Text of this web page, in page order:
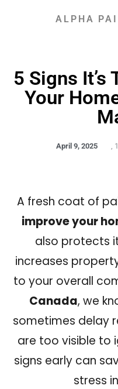
ALPHA
5 Signs
Your
April 9, 2025
A fresh coat of
improve your
also protects
increases
to your overall
Canada, we
sometimes delay
are too visible to
signs early can
stress